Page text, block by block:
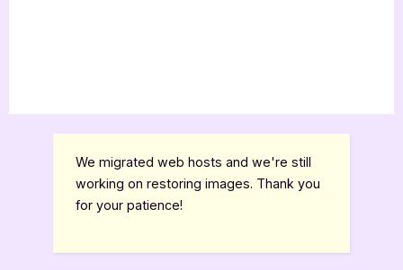
We migrated web hosts and we're still
working on restoring images. Thank you
for your patience!